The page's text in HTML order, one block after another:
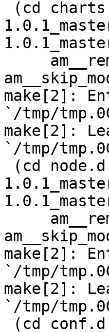
make[2]:
`/tmp/
make[2]:
`/tmp/
make[2]:
`/tmp/
make[2]:
`/tmp/